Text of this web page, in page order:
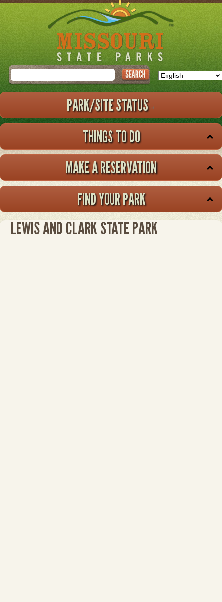
Skip
to
main
Search
PARK/SITE STATUS
THINGS TO DO
MAKE A RESERVATION
FIND YOUR PARK
LEWIS AND CLARK STATE PARK